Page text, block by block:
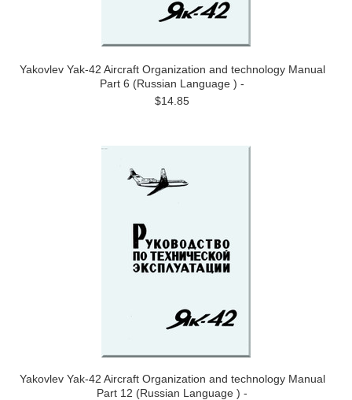
Yakovlev Yak-42 Aircraft Organization and technology Manual
Part 6 (Russian Language ) -
$14.85
Yakovlev Yak-42 Aircraft Organization and technology Manual
Part 12 (Russian Language ) -